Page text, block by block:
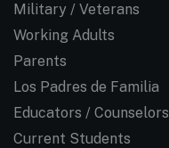
Military / Veterans
Working Adults
Parents
Los Padres de Familia
Educators / Counselors
Current Students